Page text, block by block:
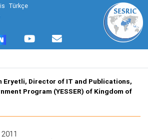
Türkçe
Eryetli, Director of IT and Publications,
Program (YESSER) of Kingdom of